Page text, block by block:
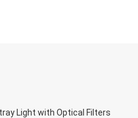
Light with Optical Filters